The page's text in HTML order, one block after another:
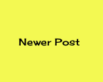
Newer Post